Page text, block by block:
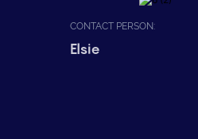
CONTACT PERSON:
Elsie